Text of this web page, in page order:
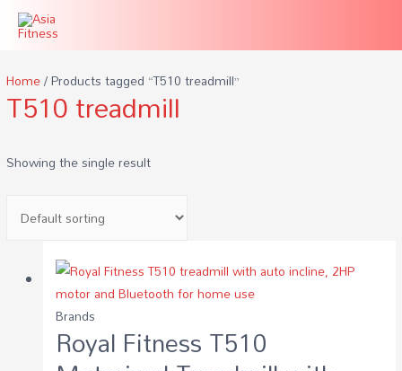
Home/ Products tagged “T510 treadmill”
T510 treadmill
Showing the single result
Brands
Royal Fitness T510